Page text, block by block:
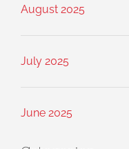
August 2025
July 2025
June 2025